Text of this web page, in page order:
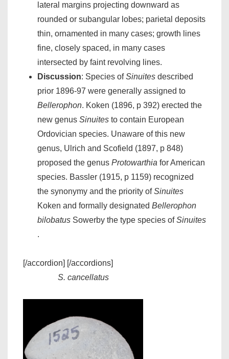
lateral margins projecting downward as
rounded or subangular lobes; parietal deposits
thin, ornamented in many cases; growth lines
fine, closely spaced, in many cases
intersected by faint revolving lines.
Discussion: Species ofSinuites described
prior 1896-97 were generally assigned to
Bellerophon. Koken (1896, p 392) erected the
new genus Sinuites to contain European
Ordovician species. Unaware of this new
genus, Ulrich and Scofield (1897, p 848)
proposed the genus Protowarthia for American
species. Bassler (1915, p 1159) recognized
the synonymy and the priority ofSinuites
Koken and formally designated Bellerophon
bilobatus Sowerby the type species ofSinuites
.
[/accordion] [/accordions]
S. cancellatus